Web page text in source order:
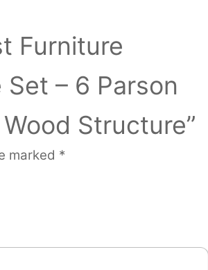
Furniture
– 6 Parson
Structure”
marked *